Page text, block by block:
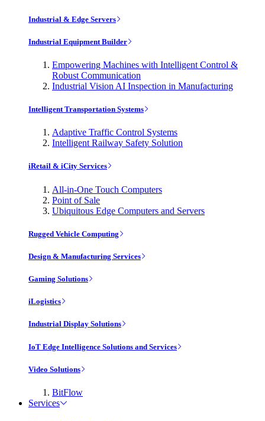
Industrial & Edge Servers
Industrial Equipment Builder
Empowering Machines with Intelligent Control &
Robust Communication
Industrial Vision AI Inspection in Manufacturing
Intelligent Transportation Systems
Adaptive Traffic Control Systems
Intelligent Railway Safety Solution
iRetail & iCity Services
All-in-One Touch Computers
Point of Sale
Ubiquitous Edge Computers and Servers
Rugged Vehicle Computing
Design & Manufacturing Services
Gaming Solutions
iLogistics
Industrial Display Solutions
IoT Edge Intelligence Solutions and Services
Video Solutions
BitFlow
Services